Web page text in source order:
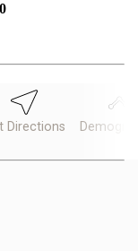
Directions